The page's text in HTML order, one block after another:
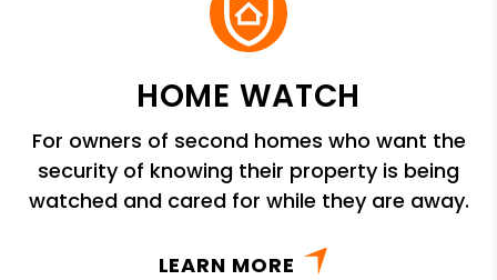
HOME WATCH
For owners of second homes who want the
security of knowing their property is being
watched and cared for while they are away.
LEARN MORE